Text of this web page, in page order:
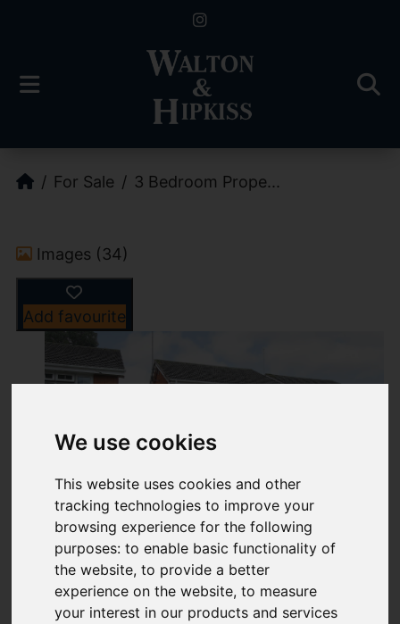
We use cookies
This website uses cookies and other
tracking technologies to improve your
browsing experience for the following
purposes:to enable basic functionality of
the website,to provide a better
experience on the website,to measure
your interest in our products and services
For Sale 3 Bedroom Prope...
Images (34)
Add favourite